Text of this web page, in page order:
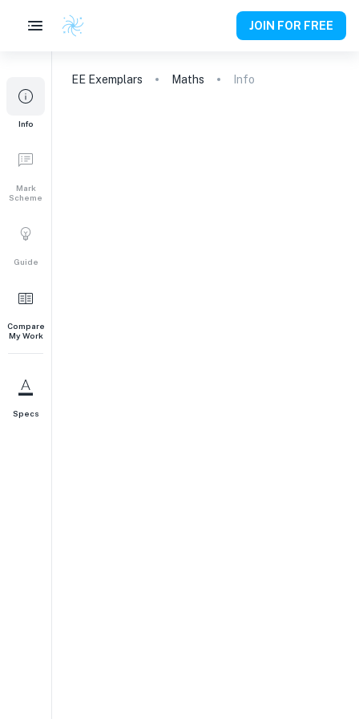
JOIN FOR FREE
Info
Mark
Scheme
Guide
Compare
My Work
Specs
EE Exemplars Maths Info